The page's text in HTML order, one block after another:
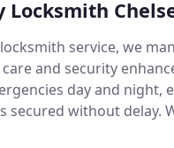
Locksmith
service, we
and security
day and night,
secured without delay.
without